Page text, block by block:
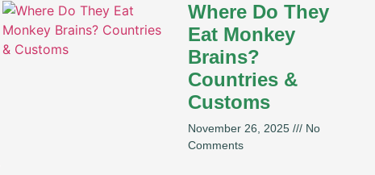
Where Do They
Eat Monkey
Brains?
Countries &
Customs
November 26, 2025
No
Comments